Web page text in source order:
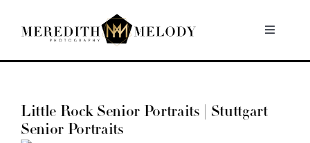
Toggle
Home
Portfolio
Little Rock Senior Portraits | Stuttgart
Senior Portraits